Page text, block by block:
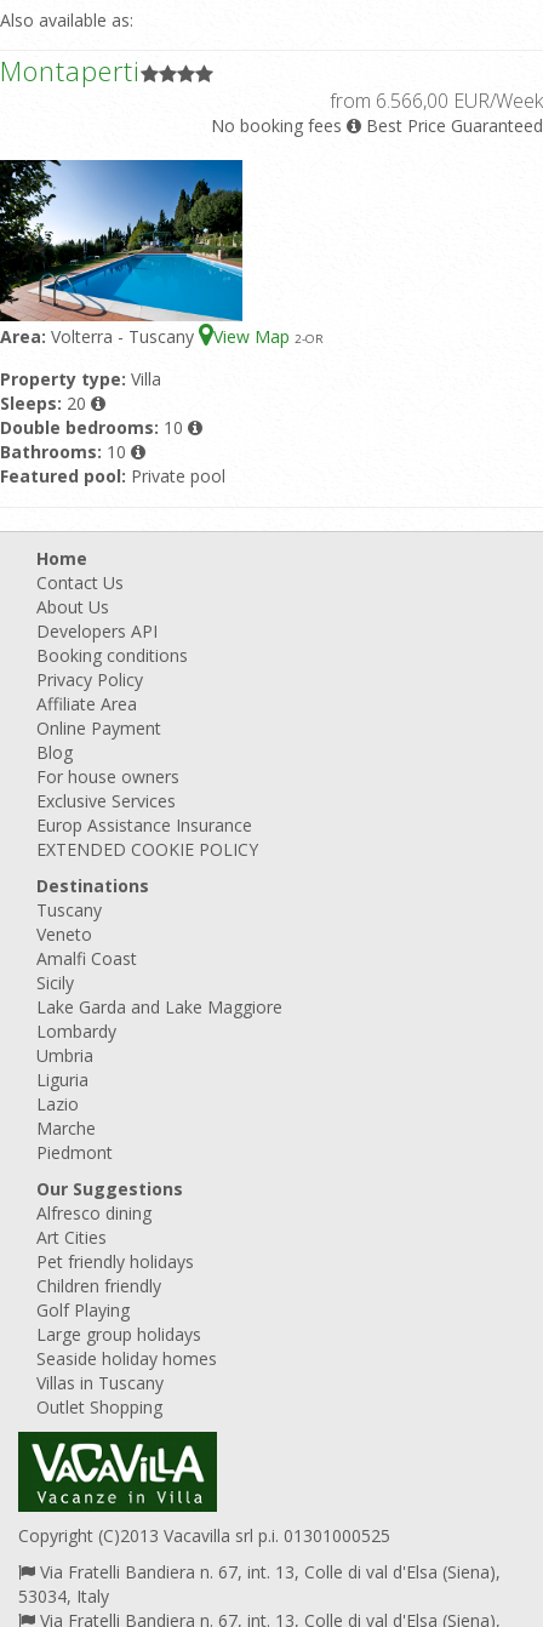
Also available as:
Montaperti
from 6.566,00 EUR/Week
No booking fees Best Price Guaranteed
Area: Volterra - Tuscany View Map 2-OR
Property type: Villa
Sleeps: 20
Double bedrooms: 10
Bathrooms: 10
Featured pool: Private pool
Home
Contact Us
About Us
Developers API
Booking conditions
Privacy Policy
Affiliate Area
Online Payment
Blog
For house owners
Exclusive Services
Europ Assistance Insurance
EXTENDED COOKIE POLICY
Destinations
Tuscany
Veneto
Amalfi Coast
Sicily
Lake Garda and Lake Maggiore
Lombardy
Umbria
Liguria
Lazio
Marche
Piedmont
Our Suggestions
Alfresco dining
Art Cities
Pet friendly holidays
Children friendly
Golf Playing
Large group holidays
Seaside holiday homes
Villas in Tuscany
Outlet Shopping
Copyright (C)2013 Vacavilla srl p.i. 01301000525
Via Fratelli Bandiera n. 67, int. 13, Colle di val d'Elsa (Siena),
53034, Italy
Via Fratelli Bandiera n. 67, int. 13, Colle di val d'Elsa (Siena),